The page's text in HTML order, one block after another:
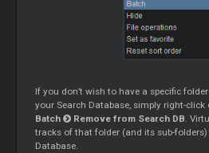
If you don’t wish to have a specific
your Search Database, simply right-
Batch
Remove from Search DB.
tracks of that folder (and its sub-
Database.